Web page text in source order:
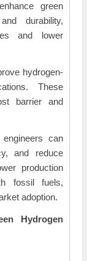
green
durability,
and lower
hydrogen-
These
barrier and
can
and reduce
production
fossil fuels,
adoption.
Hydrogen